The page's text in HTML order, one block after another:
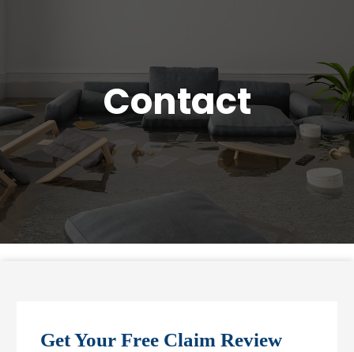
Contact
Get Your Free Claim Review